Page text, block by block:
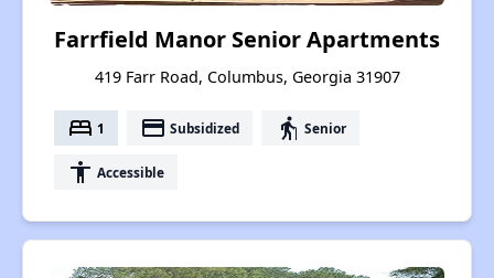
Farrfield Manor Senior Apartments
419 Farr Road, Columbus, Georgia 31907
bed 1 payment Subsidized elderly Senior
accessibility Accessible